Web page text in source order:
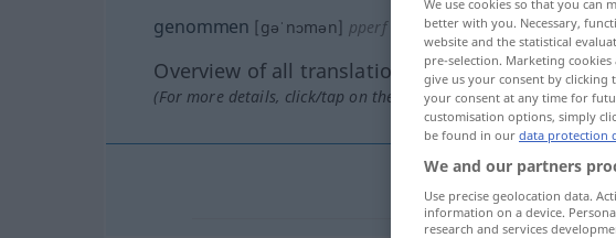
genommen [gəˈnɔmən] pperf
Overview of all translations
(For more details, click/tap on the translation)
We use cookies so that you can
better with you. Necessary,
website and the statistical
pre-selection. Marketing
give us your consent by
your consent at any time for
customisation options, simply
be found in our data protection
We and our partners
Use precise geolocation data.
information on a device.
research and services